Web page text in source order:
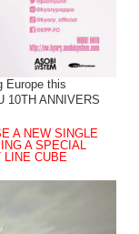
Europe this
10TH ANNIVERS
A NEW SINGLE
A SPECIAL
LINE CUBE